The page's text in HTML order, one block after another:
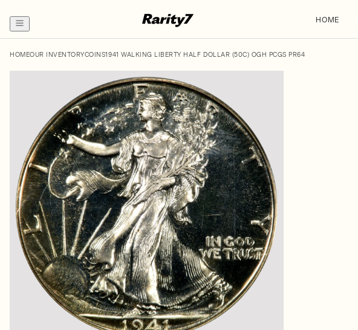
HOME
HOMEOUR INVENTORYCOINS1941 WALKING LIBERTY HALF DOLLAR (50C) OGH PCGS PR64